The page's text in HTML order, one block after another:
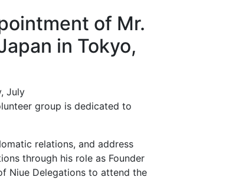
of Mr.
in Tokyo,
July
group is dedicated to
relations, and address
through his role as Founder
Niue Delegations to attend the